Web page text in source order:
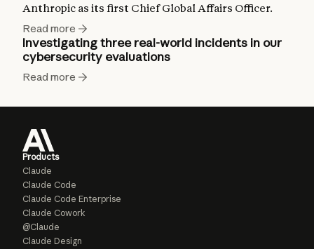
Anthropic as its first Chief Global Affairs Officer.
Read more
Investigating three real-world incidents in our
cybersecurity evaluations
Read more
Products
Claude
Claude Code
Claude Code Enterprise
Claude Cowork
@Claude
Claude Design